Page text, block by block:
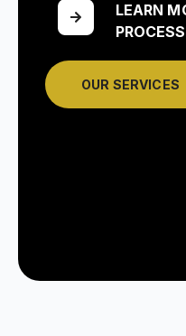
LEARN
PROCESS
OUR SERVICES